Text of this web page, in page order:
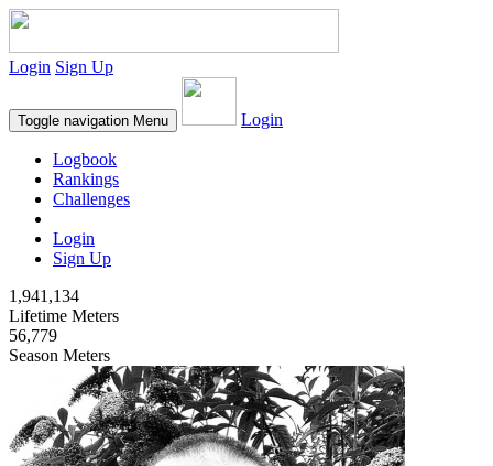
Login Sign Up
Toggle navigation Menu Login
Logbook
Rankings
Challenges
Login
Sign Up
1,941,134
Lifetime Meters
56,779
Season Meters